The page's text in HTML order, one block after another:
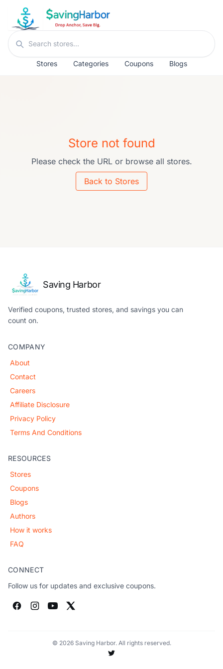
Skip to content
Search stores
Stores Categories Coupons Blogs
Store not found
Please check the URL or browse all stores.
Back to Stores
Saving Harbor
Verified coupons, trusted stores, and savings you can
count on.
COMPANY
About
Contact
Careers
Affiliate Disclosure
Privacy Policy
Terms And Conditions
RESOURCES
Stores
Coupons
Blogs
Authors
How it works
FAQ
CONNECT
Follow us for updates and exclusive coupons.
© 2026 Saving Harbor. All rights reserved.